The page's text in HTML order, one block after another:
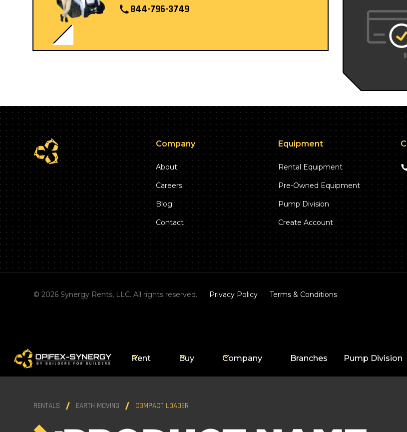
844-796-3749
Company
About
Careers
Blog
Contact
Equipment
Rental Equipment
Pre-Owned Equipment
Pump Division
Create Account
©2026 Synergy Rents, LLC. All rights reserved. Privacy Policy Terms & Conditions
Rent Buy Company Branches Pump Division
RENTALS EARTH MOVING COMPACT LOADER